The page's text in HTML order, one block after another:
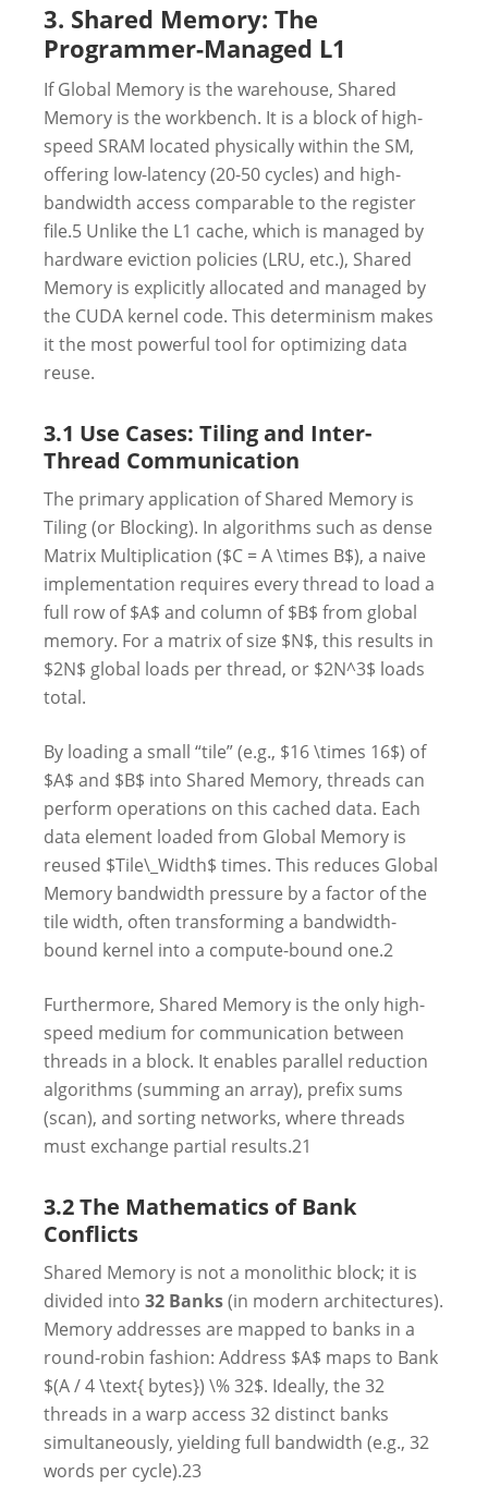
3. Shared Memory: The
Programmer-Managed L1
If Global Memory is the warehouse, Shared
Memory is the workbench. It is a block of high-
speed SRAM located physically within the SM,
offering low-latency (20-50 cycles) and high-
bandwidth access comparable to the register
file.5 Unlike the L1 cache, which is managed by
hardware eviction policies (LRU, etc.), Shared
Memory is explicitly allocated and managed by
the CUDA kernel code. This determinism makes
it the most powerful tool for optimizing data
reuse.
3.1 Use Cases: Tiling and Inter-
Thread Communication
The primary application of Shared Memory is
Tiling (or Blocking). In algorithms such as dense
Matrix Multiplication ($C = A \times B$), a naive
implementation requires every thread to load a
full row of $A$ and column of $B$ from global
memory. For a matrix of size $N$, this results in
$2N$ global loads per thread, or $2N^3$ loads
total.
By loading a small “tile” (e.g., $16 \times 16$) of
$A$ and $B$ into Shared Memory, threads can
perform operations on this cached data. Each
data element loaded from Global Memory is
reused $Tile\_Width$ times. This reduces Global
Memory bandwidth pressure by a factor of the
tile width, often transforming a bandwidth-
bound kernel into a compute-bound one.2
Furthermore, Shared Memory is the only high-
speed medium for communication between
threads in a block. It enables parallel reduction
algorithms (summing an array), prefix sums
(scan), and sorting networks, where threads
must exchange partial results.21
3.2 The Mathematics of Bank
Conflicts
Shared Memory is not a monolithic block; it is
divided into 32 Banks(in modern architectures).
Memory addresses are mapped to banks in a
round-robin fashion: Address $A$ maps to Bank
$(A / 4 \text{ bytes}) \% 32$. Ideally, the 32
threads in a warp access 32 distinct banks
simultaneously, yielding full bandwidth (e.g., 32
words per cycle).23